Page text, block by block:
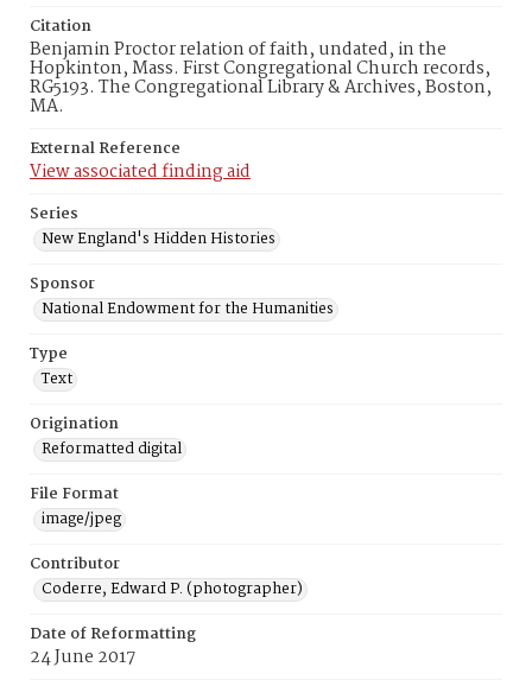
Citation
Benjamin Proctor relation of faith, undated, in the
Hopkinton, Mass. First Congregational Church records,
RG5193. The Congregational Library & Archives, Boston,
MA.
External Reference
View associated finding aid
Series
New England's Hidden Histories
Sponsor
National Endowment for the Humanities
Type
Text
Origination
Reformatted digital
File Format
image/jpeg
Contributor
Coderre, Edward P. (photographer)
Date of Reformatting
24 June 2017